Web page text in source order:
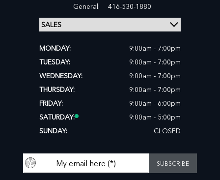
General:
416-530-1880
MONDAY:
9:00am - 7:00pm
TUESDAY:
9:00am - 7:00pm
WEDNESDAY:
9:00am - 7:00pm
THURSDAY:
9:00am - 7:00pm
FRIDAY:
9:00am - 6:00pm
SATURDAY:
9:00am - 5:00pm
SUNDAY:
CLOSED